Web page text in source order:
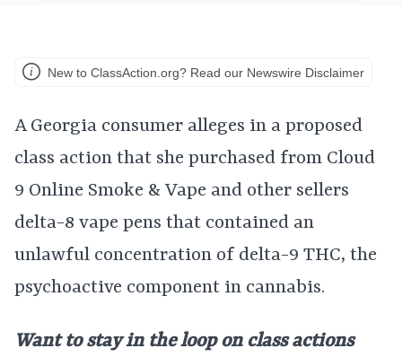
New to ClassAction.org? Read our Newswire Disclaimer
A Georgia consumer alleges in a proposed
class action that she purchased from Cloud
9 Online Smoke & Vape and other sellers
delta-8 vape pens that contained an
unlawful concentration of delta-9 THC, the
psychoactive component in cannabis.
Want to stay in the loop on class actions